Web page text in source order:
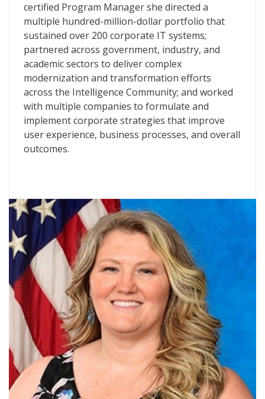
certified Program Manager she directed a
multiple hundred-million-dollar portfolio that
sustained over 200 corporate IT systems;
partnered across government, industry, and
academic sectors to deliver complex
modernization and transformation efforts
across the Intelligence Community; and worked
with multiple companies to formulate and
implement corporate strategies that improve
user experience, business processes, and overall
outcomes.